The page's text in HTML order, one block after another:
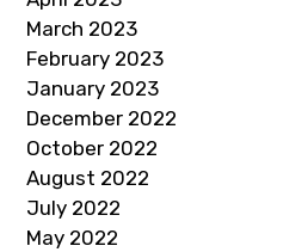
March 2023
February 2023
January 2023
December 2022
October 2022
August 2022
July 2022
May 2022